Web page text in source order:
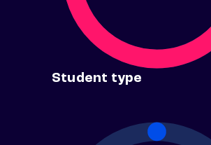
Student type